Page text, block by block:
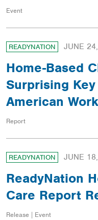
Event
READYNATION JUNE
Home-Based
Surprising
American
Report
READYNATION JUNE
ReadyNation
Care Report
Release | Event